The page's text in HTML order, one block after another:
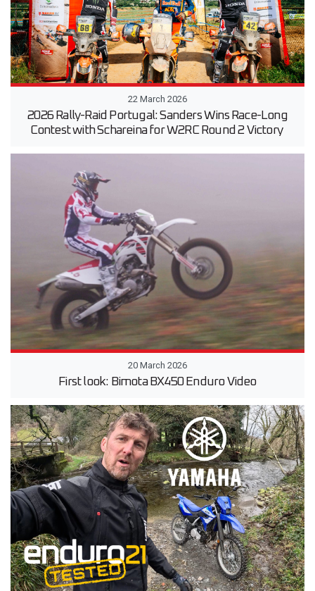
22 March 2026
2026 Rally-Raid Portugal: Sanders Wins Race-Long
Contest with Schareina for W2RC Round 2 Victory
20 March 2026
First look: Bimota BX450 Enduro Video